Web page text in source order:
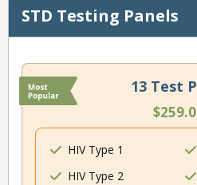
STD Testing Panels
13 Test
HIV Type 1
HIV Type 2